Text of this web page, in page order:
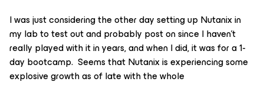
I was just considering the other day setting up Nutanix in
my lab to test out and probably post on since I haven’t
really played with it in years, and when I did, it was for a 1-
day bootcamp. Seems that Nutanix is experiencing some
explosive growth as of late with the whole